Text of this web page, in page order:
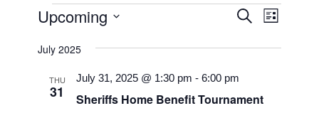
Events
and
Views
Navigation
SearchEvent
Views
List
Upcoming
date.
July 2025
THU
31 Sheriffs Home Benefit Tournament
July 31, 2025 @ 1:30 pm -6:00 pm